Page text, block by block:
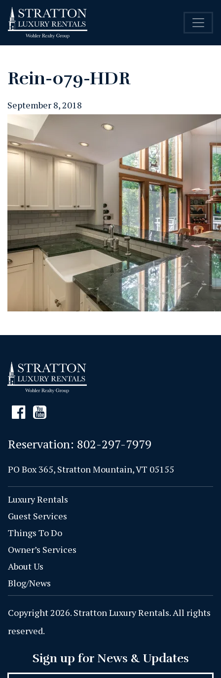
Rein-079-HDR
September 8, 2018
Reservation: 802-297-7979
PO Box 365, Stratton Mountain, VT 05155
Luxury Rentals
Guest Services
Things To Do
Owner’s Services
About Us
Blog/News
Copyright 2026. Stratton Luxury Rentals. All rights
reserved.
Sign up for News & Updates